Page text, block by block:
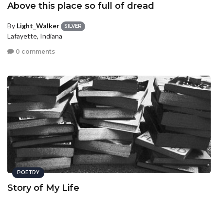
Above this place so full of dread
By Light_Walker SILVER
Lafayette, Indiana
0 comments
POETRY
Story of My Life